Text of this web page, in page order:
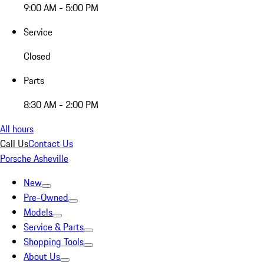
9:00 AM - 5:00 PM
Service
Closed
Parts
8:30 AM - 2:00 PM
All hours
Call UsContact Us
Porsche Asheville
New
Pre-Owned
Models
Service & Parts
Shopping Tools
About Us